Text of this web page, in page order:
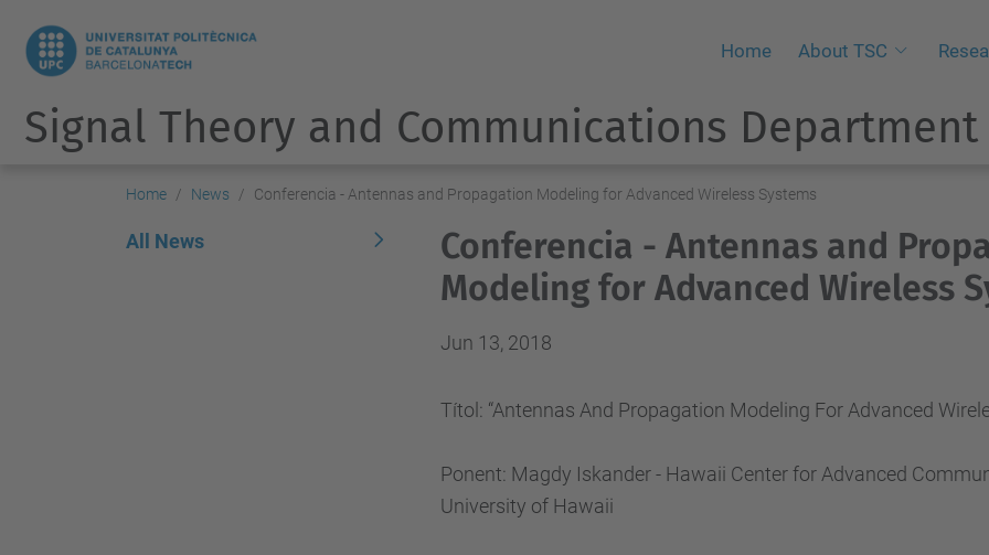
Home About TSC
Signal Theory and Communications Department
Home News Conferencia - Antennas and Propagation Modeling for Advanced Wireless Systems
Conferencia - Antennas and
Modeling for Advanced Wireless
Jun 13, 2018
Títol: “Antennas And Propagation Modeling For Advanced
Ponent: Magdy Iskander - Hawaii Center for Advanced
University of Hawaii
All News